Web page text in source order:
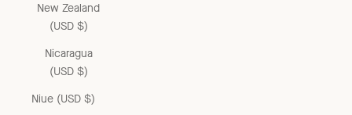
New Zealand
(USD $)
Nicaragua
(USD $)
Niue (USD $)